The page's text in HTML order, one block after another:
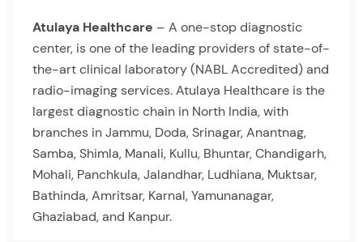
Atulaya Healthcare – A one-stop diagnostic
center, is one of the leading providers of state-of-
the-art clinical laboratory (NABL Accredited) and
radio-imaging services. Atulaya Healthcare is the
largest diagnostic chain in North India, with
branches in Jammu, Doda, Srinagar, Anantnag,
Samba, Shimla, Manali, Kullu, Bhuntar, Chandigarh,
Mohali, Panchkula, Jalandhar, Ludhiana, Muktsar,
Bathinda, Amritsar, Karnal, Yamunanagar,
Ghaziabad, and Kanpur.